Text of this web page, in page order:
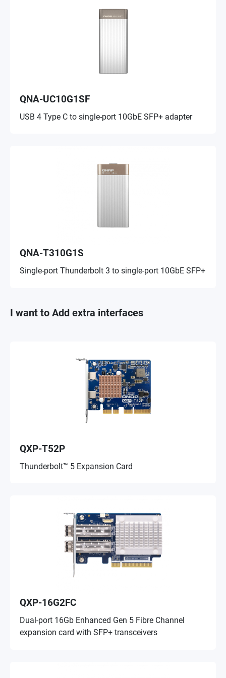
QNA-UC10G1SF
USB 4 Type C to single-port 10GbE SFP+ adapter
QNA-T310G1S
Single-port Thunderbolt 3 to single-port 10GbE SFP+
I want to Add extra interfaces
QXP-T52P
Thunderbolt™ 5 Expansion Card
QXP-16G2FC
Dual-port 16Gb Enhanced Gen 5 Fibre Channel
expansion card with SFP+ transceivers